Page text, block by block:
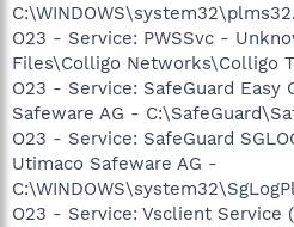
O23 - Service: PWSSvc -
Files\Colligo Networks\Colligo
O23 - Service: SafeGuard Easy
Safeware AG -
O23 - Service: SafeGuard
Utimaco Safeware AG -
O23 - Service: Vsclient Service